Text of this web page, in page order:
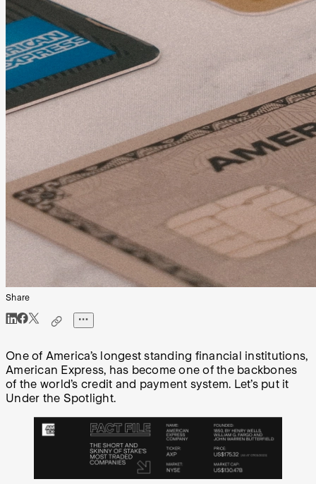
Share
One of America’s longest standing financial institutions,
American Express, has become one of the backbones
of the world’s credit and payment system. Let’s put it
Under the Spotlight.